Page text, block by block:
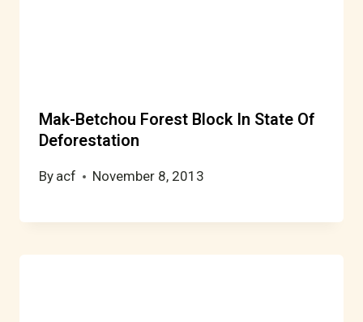
Mak-Betchou Forest Block In State Of
Deforestation
By acf November 8, 2013